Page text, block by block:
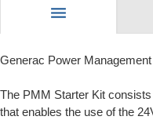
menu
Generac Power
The PMM Starter Kit
that enables the use of the